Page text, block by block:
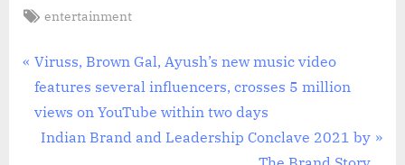
Tags:
entertainment
Post
navigation
P
r
e
Viruss, Brown Gal, Ayush’s new music video
features several influencers, crosses 5 million
views on YouTube within two days
N
Indian Brand and Leadership Conclave 2021 by